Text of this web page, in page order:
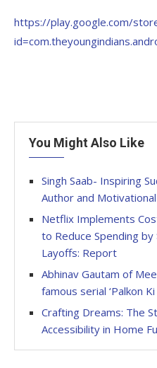
https://play.google.com/
You Might Also Like
Singh Saab- Inspiring
Author and
Netflix Implements
to Reduce Spending
Layoffs: Report
Abhinav Gautam of
famous serial ‘Palkon Ki
Crafting Dreams: The
Accessibility in Home